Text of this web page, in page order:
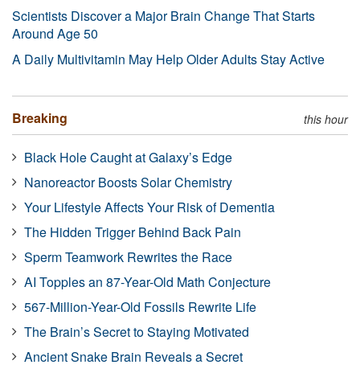
Scientists Discover a Major Brain Change That Starts
Around Age 50
A Daily Multivitamin May Help Older Adults Stay Active
Breaking this hour
Black Hole Caught at Galaxy’s Edge
Nanoreactor Boosts Solar Chemistry
Your Lifestyle Affects Your Risk of Dementia
The Hidden Trigger Behind Back Pain
Sperm Teamwork Rewrites the Race
AI Topples an 87-Year-Old Math Conjecture
567-Million-Year-Old Fossils Rewrite Life
The Brain’s Secret to Staying Motivated
Ancient Snake Brain Reveals a Secret